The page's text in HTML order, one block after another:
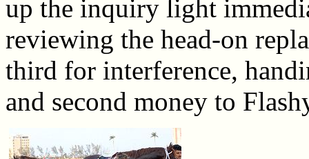
up the inquiry light
reviewing the head-on
third for interference,
and second money to